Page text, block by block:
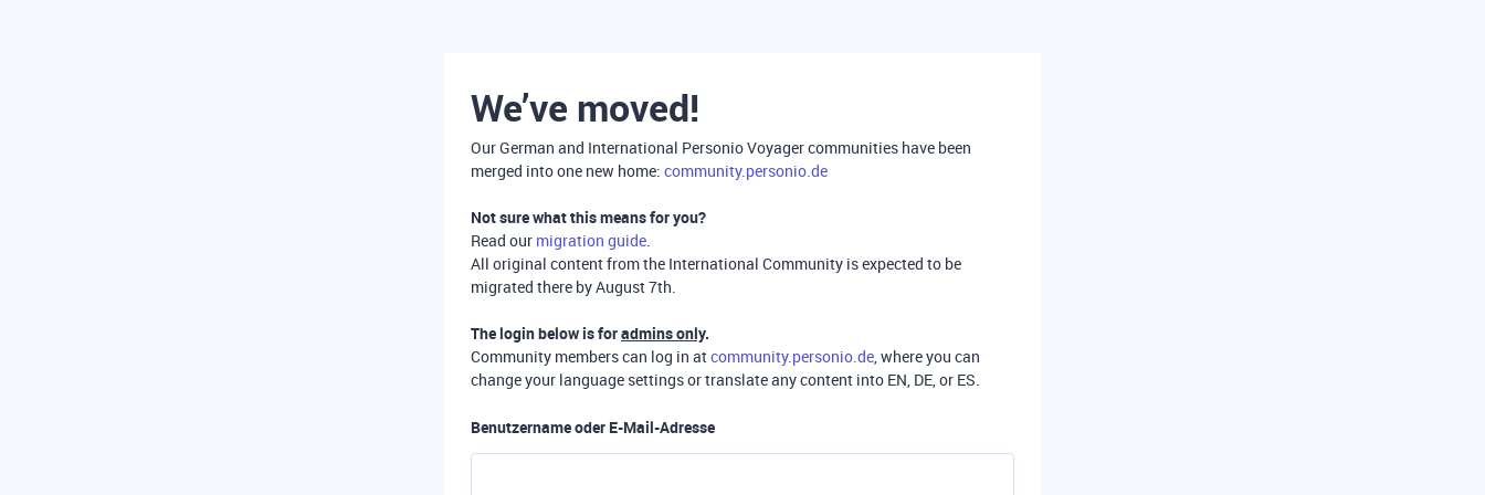
We’ve moved!
Our German and International Personio Voyager communities have been
merged into one new home: community.personio.de
Not sure what this means for you?
Read our migration guide.
All original content from the International Community is expected to be
migrated there by August 7th.
The login below is foradmins only.
Community members can log in atcommunity.personio.de, where you can
change your language settings or translate any content into EN, DE, or ES.
Benutzername oder E-Mail-Adresse